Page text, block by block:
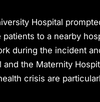
Hospital
to a nearby
during the incident
and the Maternity
crisis are